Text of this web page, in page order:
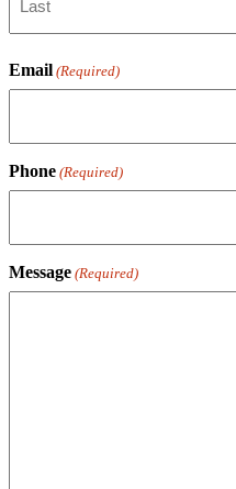
Email (Required)
Phone (Required)
Message (Required)